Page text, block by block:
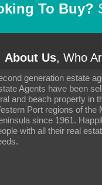
To Buy?
About Us, Who
generation estate
Agents have been
and beach property in
Port regions of the
since 1961.
with all their real
It has
settling
to you
the